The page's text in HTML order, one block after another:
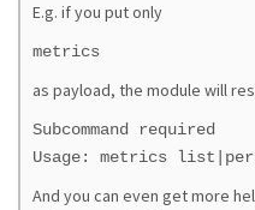
E.g. if you put only
metrics
as payload, the module will
Subcommand required
Usage: metrics
And you can even get more